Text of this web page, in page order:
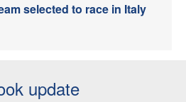
selected to race in Italy
update